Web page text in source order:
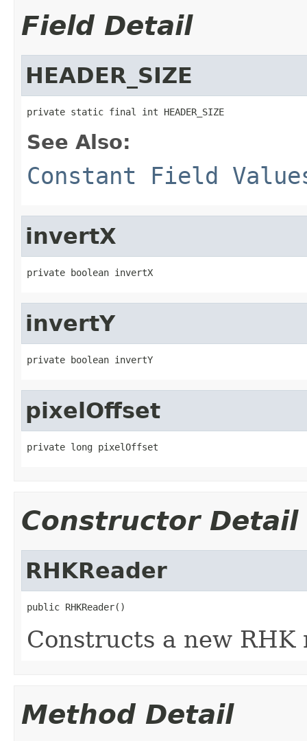
Field Detail
HEADER_SIZE
private static final int HEADER_SIZE
See Also:
Constant Field
invertX
private boolean invertX
invertY
private boolean invertY
pixelOffset
private long pixelOffset
Constructor Detail
RHKReader
public RHKReader()
Constructs a new RHK
Method Detail